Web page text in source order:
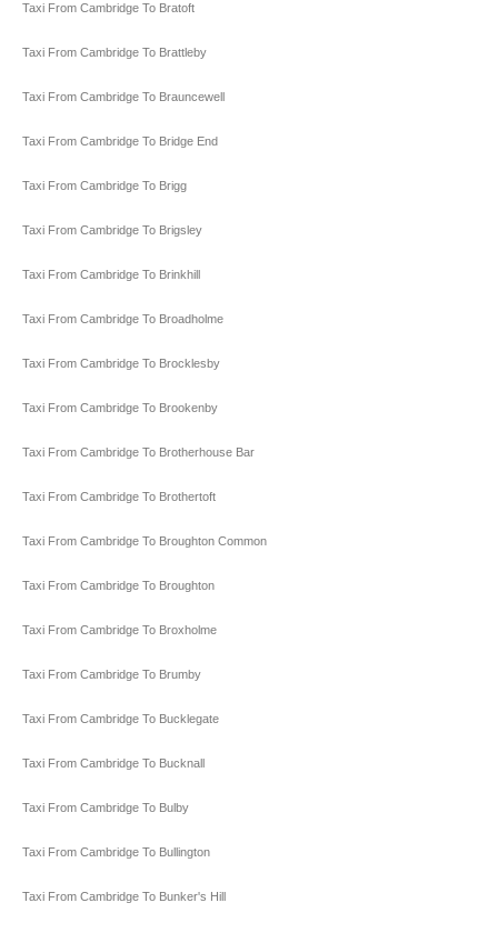
Taxi From Cambridge To Bratoft
Taxi From Cambridge To Brattleby
Taxi From Cambridge To Brauncewell
Taxi From Cambridge To Bridge End
Taxi From Cambridge To Brigg
Taxi From Cambridge To Brigsley
Taxi From Cambridge To Brinkhill
Taxi From Cambridge To Broadholme
Taxi From Cambridge To Brocklesby
Taxi From Cambridge To Brookenby
Taxi From Cambridge To Brotherhouse Bar
Taxi From Cambridge To Brothertoft
Taxi From Cambridge To Broughton Common
Taxi From Cambridge To Broughton
Taxi From Cambridge To Broxholme
Taxi From Cambridge To Brumby
Taxi From Cambridge To Bucklegate
Taxi From Cambridge To Bucknall
Taxi From Cambridge To Bulby
Taxi From Cambridge To Bullington
Taxi From Cambridge To Bunker's Hill